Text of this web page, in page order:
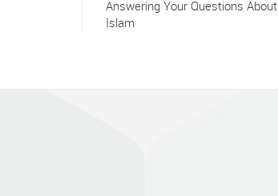
Answering Your Questions About
Islam